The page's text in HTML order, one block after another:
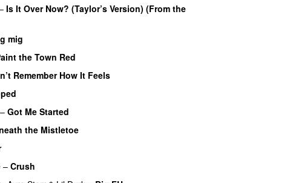
Is It Over Now? (Taylor’s Version) (From the
mig
the Town Red
Remember How It Feels
– Got Me Started
the Mistletoe
– Crush